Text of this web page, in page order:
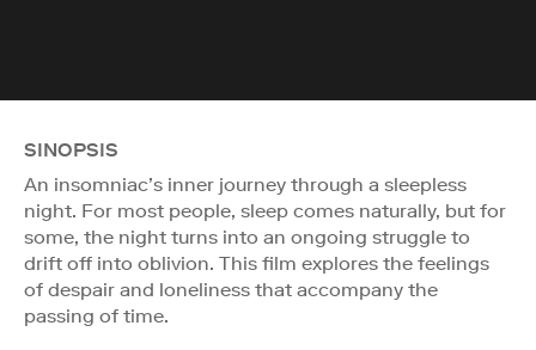
SINOPSIS
An insomniac’s inner journey through a sleepless
night. For most people, sleep comes naturally, but for
some, the night turns into an ongoing struggle to
drift off into oblivion. This film explores the feelings
of despair and loneliness that accompany the
passing of time.